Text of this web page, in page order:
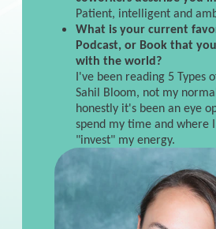
Patient, intelligent and
What is your current
Podcast, or Book that
with the world?
I've been reading 5 Types
Sahil Bloom, not my
honestly it's been an eye
spend my time and where
"invest" my energy.